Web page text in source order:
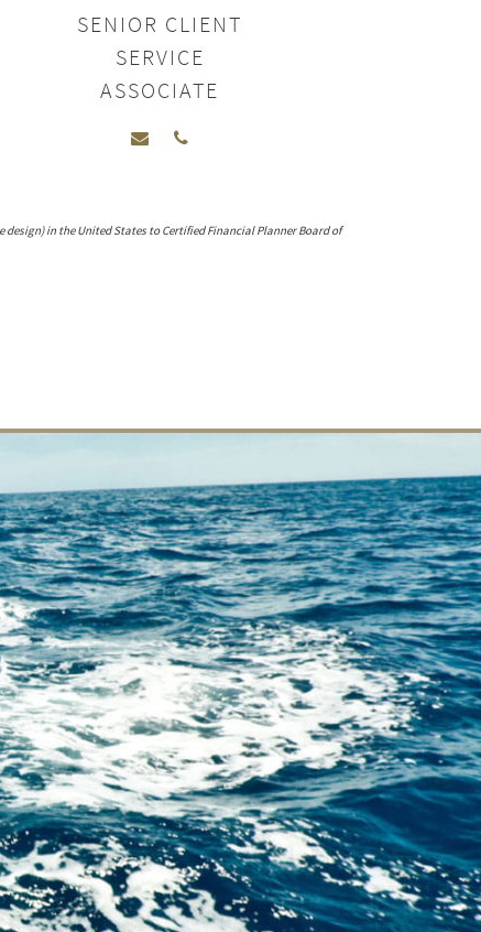
SENIOR CLIENT
SERVICE
ASSOCIATE
in the United States to Certified Financial Planner Board of